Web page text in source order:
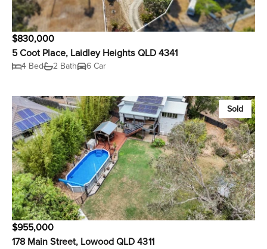
$830,000
5 Coot Place, Laidley Heights QLD 4341
4 Bed 2 Bath 6 Car
Sold
$955,000
178 Main Street, Lowood QLD 4311